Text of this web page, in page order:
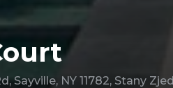
Sayville, NY 11782, Stany